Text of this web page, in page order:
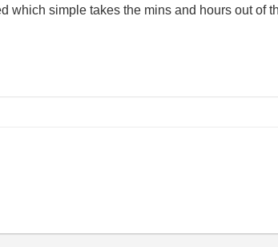
which simple takes the mins and hours out of